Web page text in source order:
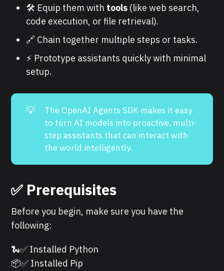
🛠️ Equip them with tools (like web search,
code execution, or file retrieval).
🔗 Chain together multiple steps or tasks.
⚡ Prototype assistants quickly with minimal
setup.
💡
The OpenAI Agents SDK makes it easy
to turn AI models into proactive, multi-
step assistants that can interact with
the world intelligently.
✅ Prerequisites
Before you begin, make sure you have the
following:
🐍✅ Installed Python
📦✅ Installed Pip